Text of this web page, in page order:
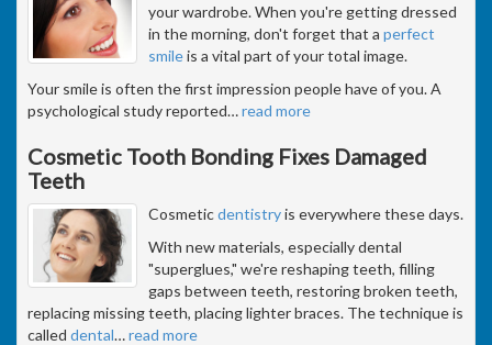
your wardrobe. When you're getting dressed
in the morning, don't forget that a perfect
smileis a vital part of your total image.
Your smile is often the first impression people have of you. A
psychological study reported…read more
Cosmetic Tooth Bonding Fixes Damaged
Teeth
Cosmeticdentistryis everywhere these days.
With new materials, especially dental
"superglues," we're reshaping teeth, filling
gaps between teeth, restoring broken teeth,
replacing missing teeth, placing lighter braces. The technique is
called dental…read more